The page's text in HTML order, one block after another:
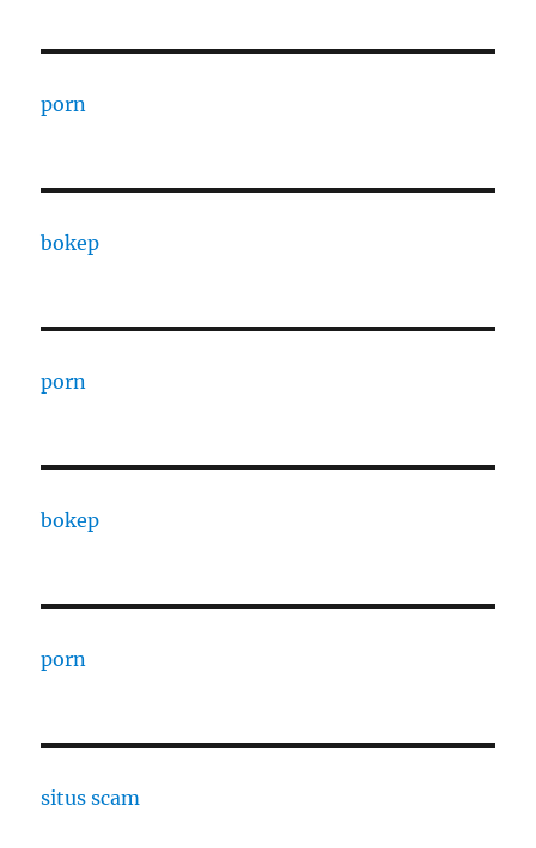
porn
bokep
porn
bokep
porn
situs scam